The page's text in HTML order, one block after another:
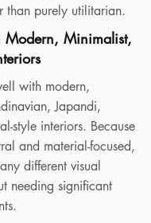
than purely utilitarian.
Modern, Minimalist,
with modern,
Japandi,
style interiors. Because
and material-focused,
different visual
needing significant